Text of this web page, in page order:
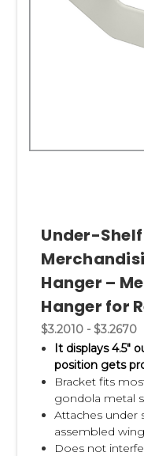
Under-
Hanger –
Hanger for
$3.2010 - $3.2670
It displays 4.5"
position gets
Bracket fits
gondola metal
Attaches under
assembled
Does not